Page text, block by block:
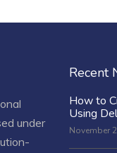
under
Recent
How to
Using
November